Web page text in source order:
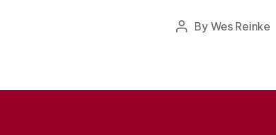
Post
By Wes Reinke